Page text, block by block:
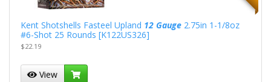
Kent Shotshells Fasteel Upland 12 Gauge2.75in 1-1/8oz
#6-Shot 25 Rounds [K122US326]
$22.19
View